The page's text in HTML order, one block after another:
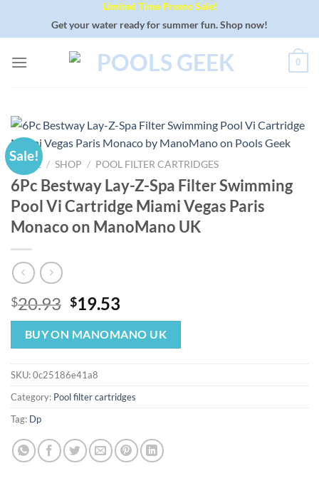
Limited Time Promo Sale!
Get your water ready for summer fun. Shop now!
0
Sale!
HOME / SHOP / POOL FILTER CARTRIDGES
6Pc Bestway Lay-Z-Spa Filter Swimming
Pool Vi Cartridge Miami Vegas Paris
Monaco on ManoMano UK
$20.93 Original
price
was:
$20.93.
$19.53
price
is:
$19.53.
BUY ON MANOMANO UK
SKU:0c25186e41a8
Category: Pool filter cartridges
Tag: Dp